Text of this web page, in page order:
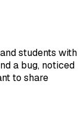
students with
a bug, noticed
to share